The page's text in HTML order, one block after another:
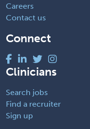
Careers
Contact us
Connect
Clinicians
Search jobs
Find a recruiter
Sign up